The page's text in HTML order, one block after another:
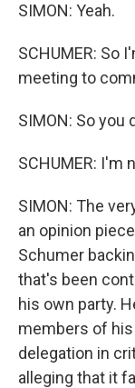
SIMON: Yeah.
SCHUMER: So
meeting to
SIMON: So you
SCHUMER: I'm
SIMON: The
an opinion
Schumer
that's been
his own party.
members of
delegation in
alleging that it